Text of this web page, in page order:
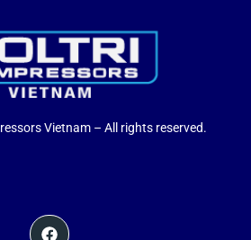
Vietnam – All rights reserved.